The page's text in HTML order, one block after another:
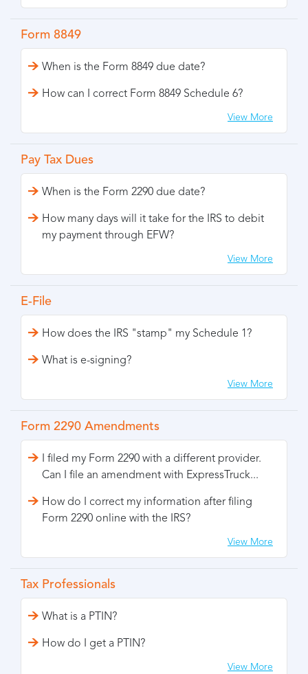
Form 8849
When is the Form 8849 due date?
How can I correct Form 8849 Schedule 6?
View More
Pay Tax Dues
When is the Form 2290 due date?
How many days will it take for the IRS to debit
my payment through EFW?
View More
E-File
How does the IRS "stamp" my Schedule 1?
What is e-signing?
View More
Form 2290 Amendments
I filed my Form 2290 with a different provider.
Can I file an amendment with ExpressTruck...
How do I correct my information after filing
Form 2290 online with the IRS?
View More
Tax Professionals
What is a PTIN?
How do I get a PTIN?
View More